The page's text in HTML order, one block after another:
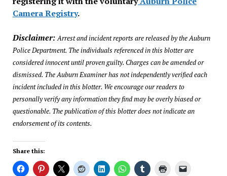
Camera Registry.
Disclaimer:Arrest and incident reports are released by the Auburn
Police Department. The individuals referenced in this blotter are
considered innocent until proven guilty. Charges can be amended or
dismissed. The Auburn Examiner has not independently verified each
incident included in this blotter. We encourage our readers to
personally verify any information they find may be overly biased or
questionable. The publication of this blotter does not indicate an
endorsement of its contents.
Share this: